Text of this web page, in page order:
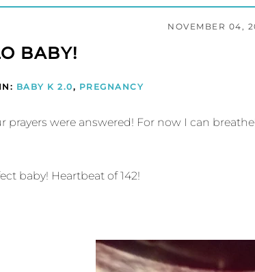
NOVEMBER 04,
BABY!
BABY K 2.0, PREGNANCY
prayers were answered! For now I can
baby! Heartbeat of 142!